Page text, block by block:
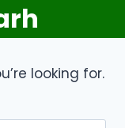
looking for.